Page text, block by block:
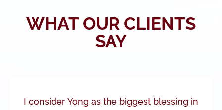
WHAT OUR CLIENTS
SAY
I consider Yong as the biggest blessing in